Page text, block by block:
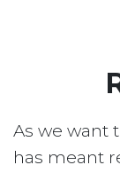
As we want
has meant